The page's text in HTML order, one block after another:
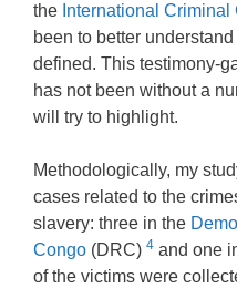
the International Criminal
been to better
defined. This testimony-
has not been without a
will try to highlight.
Methodologically, my
cases related to the
slavery: three in the
Congo (DRC) 4 and one
of the victims were